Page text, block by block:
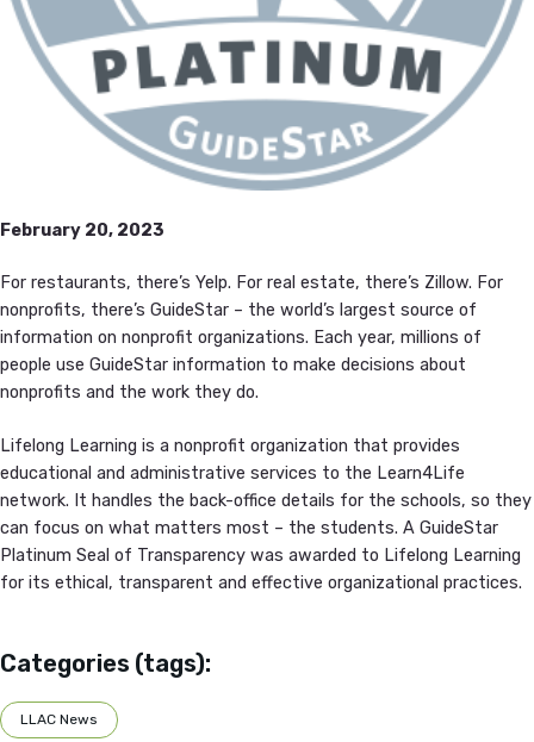
February 20, 2023
For restaurants, there’s Yelp. For real estate, there’s Zillow. For
nonprofits, there’s GuideStar – the world’s largest source of
information on nonprofit organizations. Each year, millions of
people use GuideStar information to make decisions about
nonprofits and the work they do.
Lifelong Learning is a nonprofit organization that provides
educational and administrative services to the Learn4Life
network. It handles the back-office details for the schools, so they
can focus on what matters most – the students. A GuideStar
Platinum Seal of Transparency was awarded to Lifelong Learning
for its ethical, transparent and effective organizational practices.
Categories (tags):
LLAC News